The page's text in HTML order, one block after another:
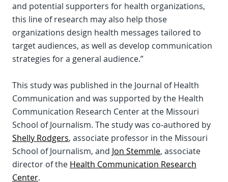
and potential supporters for health organizations,
this line of research may also help those
organizations design health messages tailored to
target audiences, as well as develop communication
strategies for a general audience.”
This study was published in the Journal of Health
Communication and was supported by the Health
Communication Research Center at the Missouri
School of Journalism. The study was co-authored by
Shelly Rodgers, associate professor in the Missouri
School of Journalism, and Jon Stemmle, associate
director of the Health Communication Research
Center.